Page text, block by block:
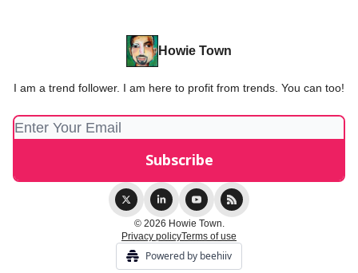
Howie Town
I am a trend follower. I am here to profit from trends. You can too!
© 2026 Howie Town.
Privacy policyTerms of use
Powered by beehiiv